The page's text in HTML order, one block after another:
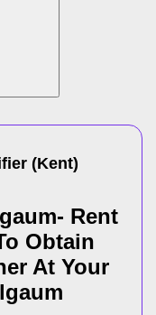
(Kent)
Rent
Obtain
At Your